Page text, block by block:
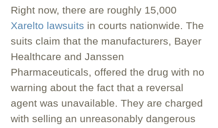
Right now, there are roughly 15,000
Xarelto lawsuits in courts nationwide. The
suits claim that the manufacturers, Bayer
Healthcare and Janssen
Pharmaceuticals, offered the drug with no
warning about the fact that a reversal
agent was unavailable. They are charged
with selling an unreasonably dangerous